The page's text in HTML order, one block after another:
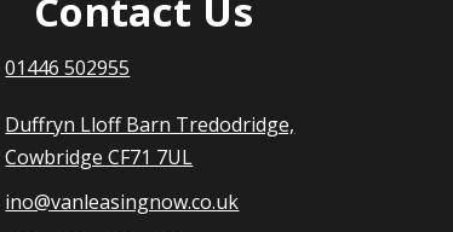
Contact Us
01446 502955
Duffryn Lloff Barn Tredodridge,
Cowbridge CF71 7UL
ino@vanleasingnow.co.uk